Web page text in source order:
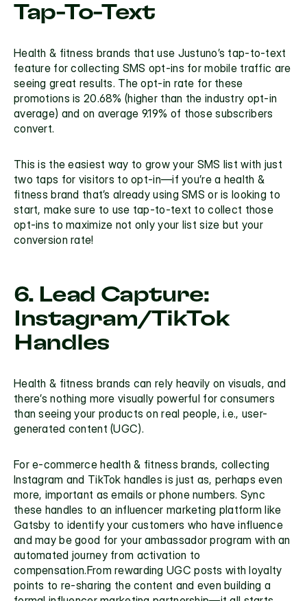
Tap-To-Text
Health & fitness brands that use Justuno’s tap-to-text
feature for collecting SMS opt-ins for mobile traffic are
seeing great results. The opt-in rate for these
promotions is 20.68% (higher than the industry opt-in
average) and on average 9.19% of those subscribers
convert.
This is the easiest way to grow your SMS list with just
two taps for visitors to opt-in—if you’re a health &
fitness brand that’s already using SMS or is looking to
start, make sure to use tap-to-text to collect those
opt-ins to maximize not only your list size but your
conversion rate!
6. Lead Capture:
Instagram/TikTok
Handles
Health & fitness brands can rely heavily on visuals, and
there’s nothing more visually powerful for consumers
than seeing your products on real people, i.e., user-
generated content (UGC).
For e-commerce health & fitness brands, collecting
Instagram and TikTok handles is just as, perhaps even
more, important as emails or phone numbers. Sync
Gatsby to identify your customers who have influence
and may be good for your ambassador program with an
automated journey from activation to
compensation.From rewarding UGC posts with loyalty
points to re-sharing the content and even building a